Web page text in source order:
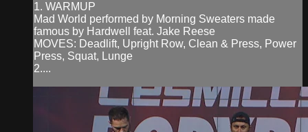
1. WARMUP
Mad World performed by Morning Sweaters made
famous by Hardwell feat. Jake Reese
MOVES: Deadlift, Upright Row, Clean & Press, Power
Press, Squat, Lunge
2....